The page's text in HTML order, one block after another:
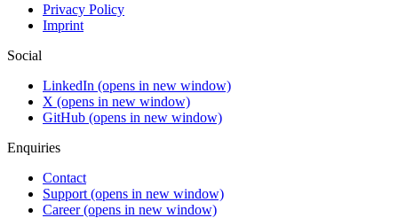
Privacy Policy
Imprint
Social
LinkedIn (opens in new window)
X (opens in new window)
GitHub (opens in new window)
Enquiries
Contact
Support (opens in new window)
Career(opens in new window)